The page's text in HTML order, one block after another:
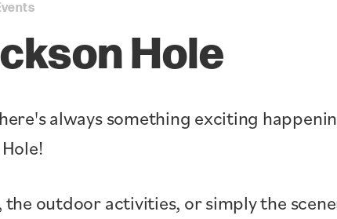
Hole
always something exciting
outdoor activities, or simply the